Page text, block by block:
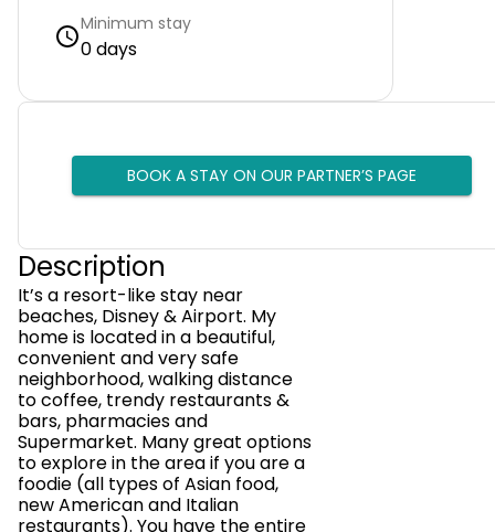
Minimum stay
0 days
BOOK A STAY ON OUR PARTNER’S PAGE
Description
It’s a resort-like stay near
beaches, Disney & Airport. My
home is located in a beautiful,
convenient and very safe
neighborhood, walking distance
to coffee, trendy restaurants &
bars, pharmacies and
Supermarket. Many great options
to explore in the area if you are a
foodie (all types of Asian food,
new American and Italian
restaurants). You have the entire